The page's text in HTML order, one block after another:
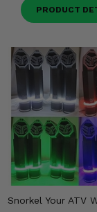
PRODUCT
Snorkel Your ATV